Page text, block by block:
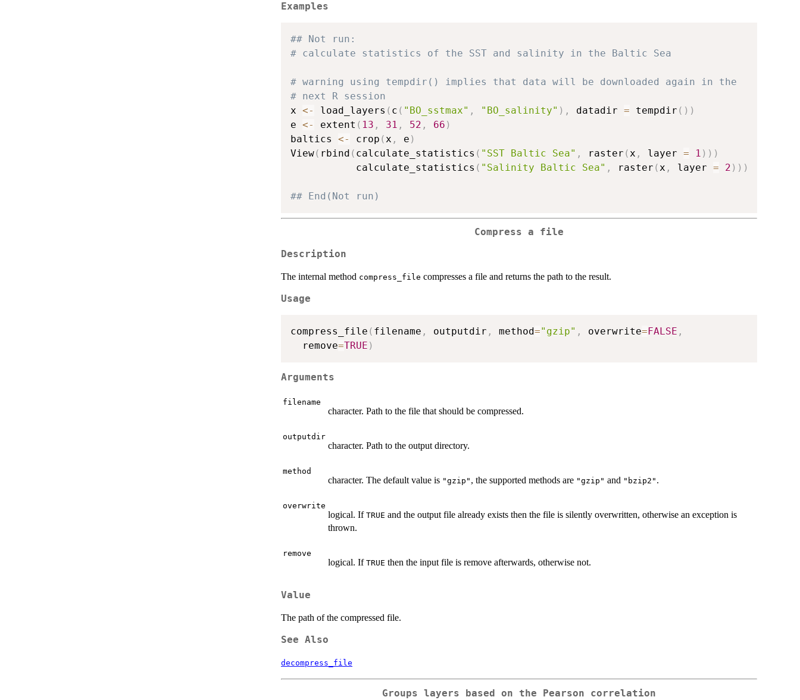
Examples
## Not run:
# calculate statistics of the SST and salinity in the Baltic Sea
# warning using tempdir() implies that data will be downloaded again in the
# next R session
x <- load_layers ( c ( "BO_sstmax" , "BO_salinity" ) , datadir = tempdir ( ) )
e <- extent ( 13 , 31 , 52 , 66 )
baltics <- crop ( x , e )
View( rbind ( calculate_statistics ( "SST Baltic Sea" , raster ( x , layer = 1 ) ) )
           calculate_statistics
( "Salinity Baltic Sea" , raster ( x , layer = 2 ) ) )
## End(Not run)
Compress a file
Description
The internal method compress_file compresses a file and returns the path to the result.
Usage
compress_file ( filename , outputdir , method="gzip" , overwrite=FALSE ,
  remove
=TRUE )
Arguments
filename
character. Path to the file that should be compressed.
outputdir
character. Path to the output directory.
method
character. The default value is "gzip" , the supported methods are "gzip" and "bzip2" .
overwrite
logical. If TRUE and the output file already exists then the file is silently overwritten, otherwise an exception is
thrown.
remove
logical. If TRUE then the input file is remove afterwards, otherwise not.
Value
The path of the compressed file.
See Also
decompress_file
Groups layers based on the Pearson correlation